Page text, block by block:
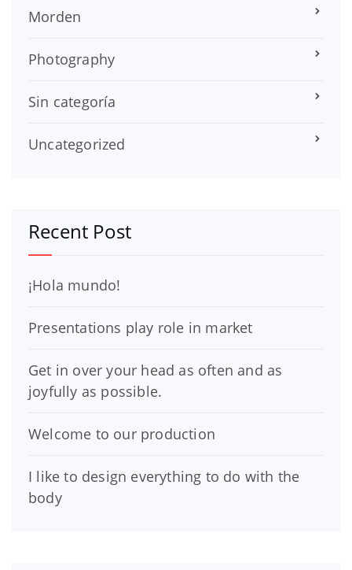
Morden
Photography
Sin categoría
Uncategorized
Recent Post
¡Hola mundo!
Presentations play role in market
Get in over your head as often and as
joyfully as possible.
Welcome to our production
I like to design everything to do with the
body